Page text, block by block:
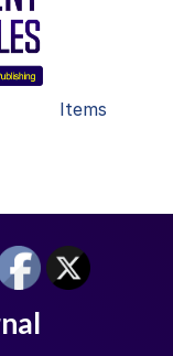
Items